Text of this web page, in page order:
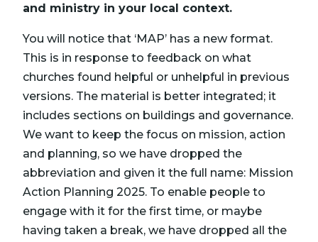
and ministry in your local context.
You will notice that ‘MAP’ has a new format.
This is in response to feedback on what
churches found helpful or unhelpful in previous
versions. The material is better integrated; it
includes sections on buildings and governance.
We want to keep the focus on mission, action
and planning, so we have dropped the
abbreviation and given it the full name: Mission
Action Planning 2025. To enable people to
engage with it for the first time, or maybe
having taken a break, we have dropped all the